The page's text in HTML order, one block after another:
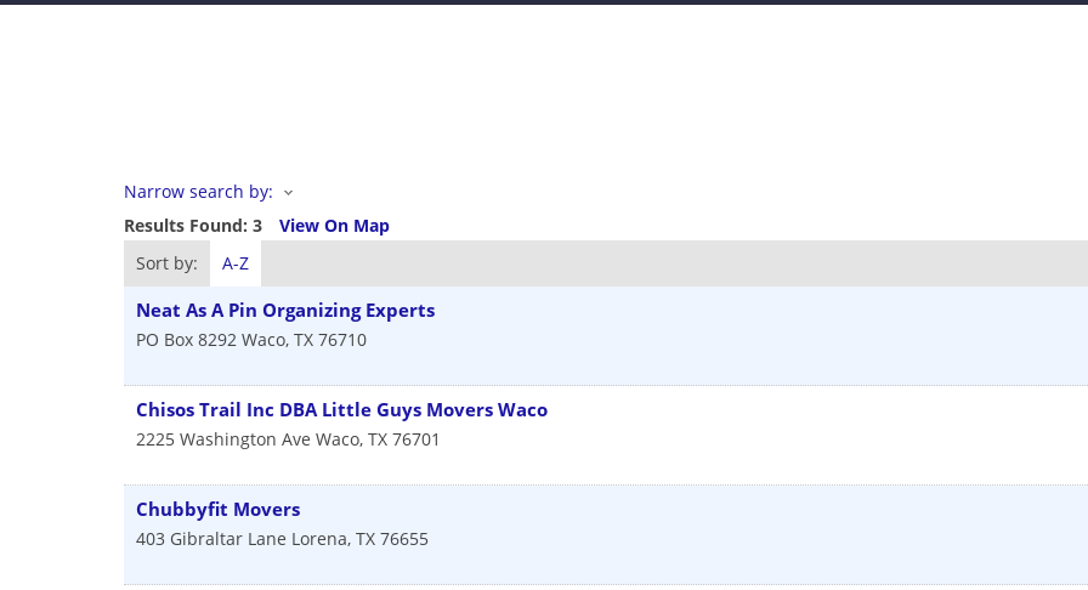
Narrow search by:
Results Found: 3 View On Map
Sort by:
A-Z
Neat As A Pin Organizing Experts
PO Box 8292 Waco, TX 76710
Chisos Trail Inc DBA Little Guys Movers Waco
2225 Washington Ave Waco, TX 76701
Chubbyfit Movers
403 Gibraltar Lane Lorena, TX 76655